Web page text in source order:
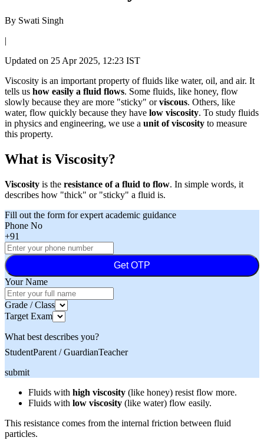
By Swati Singh
|
Updated on 25 Apr 2025, 12:23 IST
Viscosity is an important property of fluids like water, oil, and air. It
tells us how easily a fluid flows. Some fluids, like honey, flow
slowly because they are more "sticky" orviscous. Others, like
water, flow quickly because they have low viscosity. To study fluids
in physics and engineering, we use a unit of viscosity to measure
this property.
What is Viscosity?
Viscosity is the resistance of a fluid to flow. In simple words, it
describes how "thick" or "sticky" a fluid is.
Fill out the form for expert academic guidance
Phone No
+91
Get OTP
Your Name
Grade / Class
Target Exam
What best describes you?
StudentParent / GuardianTeacher
submit
Fluids with high viscosity (like honey) resist flow more.
Fluids with low viscosity (like water) flow easily.
This resistance comes from the internal friction between fluid
particles.